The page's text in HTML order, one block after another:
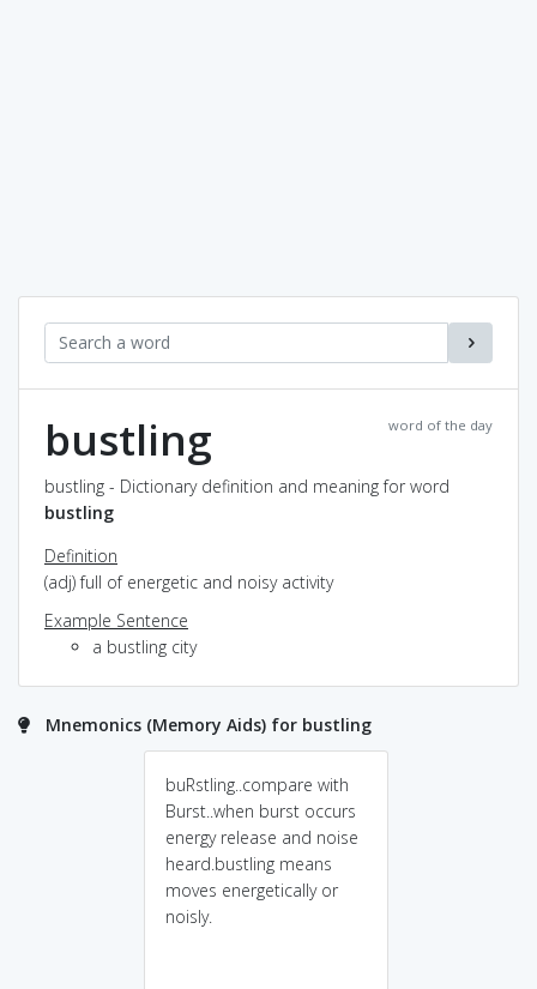
word of the day
bustling
bustling - Dictionary definition and meaning for word
bustling
Definition
(adj) full of energetic and noisy activity
Example Sentence
a bustling city
Mnemonics (Memory Aids) for bustling
buRstling..compare with
Burst..when burst occurs
energy release and noise
heard.bustling means
moves energetically or
noisly.